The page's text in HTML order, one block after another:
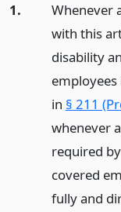
1.
Whenever
with this
disability
in § 211
whenever
required
covered
fully and